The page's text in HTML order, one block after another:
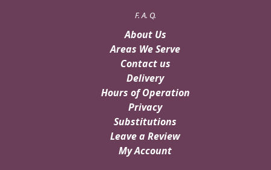
F. A. Q.
About Us
Areas We Serve
Contact us
Delivery
Hours of Operation
Privacy
Substitutions
Leave a Review
My Account